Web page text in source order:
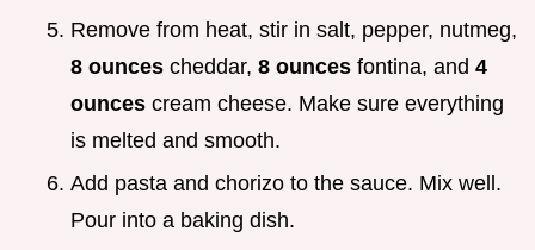
Remove from heat, stir in salt, pepper, nutmeg,
8 ounces cheddar, 8 ounces fontina, and 4
ounces cream cheese. Make sure everything
is melted and smooth.
Add pasta and chorizo to the sauce. Mix well.
Pour into a baking dish.